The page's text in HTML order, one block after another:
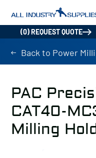
(0) REQUEST QUOTE
Back to Power
PAC
CAT40-
Milling